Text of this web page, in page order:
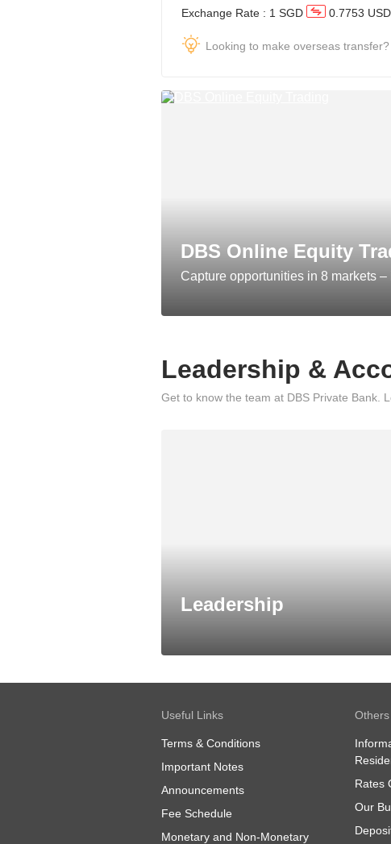
Exchange Rate : 1 SGD 0.7753 USD
Looking to make overseas transfer?
DBS Online Equity
Capture opportunities in 8 markets
Leadership &
Get to know the team at DBS Private Bank.
Leadership
Useful Links
Terms & Conditions
Important Notes
Announcements
Fee Schedule
Monetary and Non-Monetary
Others
Rates
Our